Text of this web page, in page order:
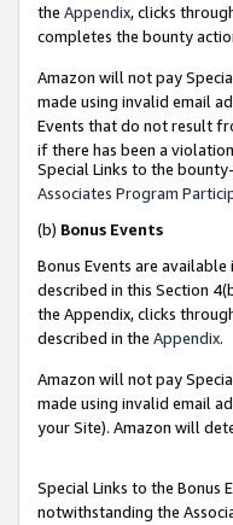
the Appendix, clicks
completes the bounty
Amazon will not pay
made using invalid email
Events that do not result
if there has been a
Special Links to the
Associates Program
(b) Bonus Events
Bonus Events are
described in this Section
the Appendix, clicks
described in the Appendix.
Amazon will not pay
made using invalid email
your Site). Amazon will
Special Links to the Bonus
notwithstanding the